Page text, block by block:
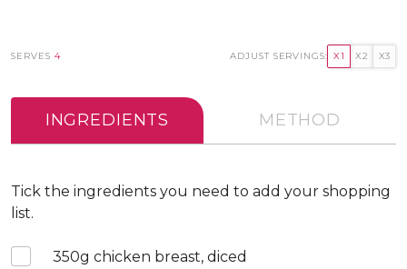
SERVES 4 ADJUST SERVINGS: X1 X2 X3
INGREDIENTS METHOD
Tick the ingredients you need to add your shopping
list.
350g chicken breast, diced